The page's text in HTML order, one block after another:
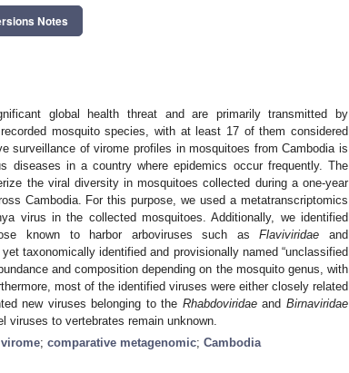
Notes
global health threat and are primarily transmitted by
mosquito species, with at least 17 of them considered
surveillance of virome profiles in mosquitoes from Cambodia is
diseases in a country where epidemics occur frequently. The
the viral diversity in mosquitoes collected during a one-year
Cambodia. For this purpose, we used a metatranscriptomics
virus in the collected mosquitoes. Additionally, we identified
known to harbor arboviruses such asFlaviviridae and
taxonomically identified and provisionally named “unclassified
and composition depending on the mosquito genus, with
most of the identified viruses were either closely related
new viruses belonging to the RhabdoviridaeandBirnaviridae
to vertebrates remain unknown.
; comparative metagenomic; Cambodia